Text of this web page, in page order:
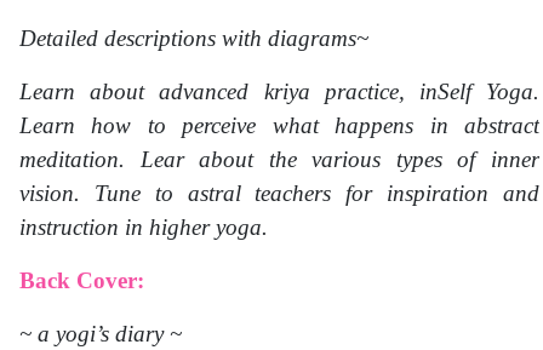
Detailed descriptions with diagrams~
Learn about advanced kriya practice, inSelf Yoga.
Learn how to perceive what happens in abstract
meditation. Lear about the various types of inner
vision. Tune to astral teachers for inspiration and
instruction in higher yoga.
Back Cover:
~ a yogi’s diary ~